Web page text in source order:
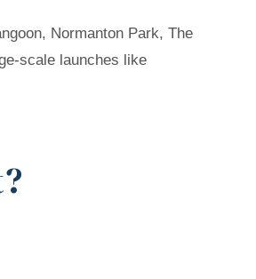
Normanton Park, The
scale launches like